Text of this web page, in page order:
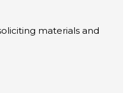
materials and